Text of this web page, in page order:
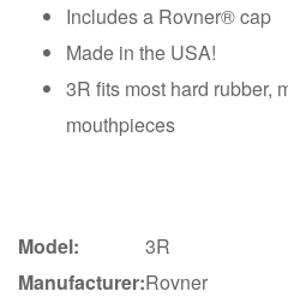
Includes a Rovner® cap
Made in the USA!
3R fits most hard rubber,
mouthpieces
Model:
3R
Manufacturer:Rovner